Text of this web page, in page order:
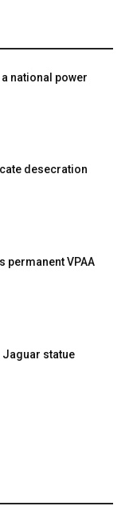
national power
desecration
permanent VPAA
Jaguar statue